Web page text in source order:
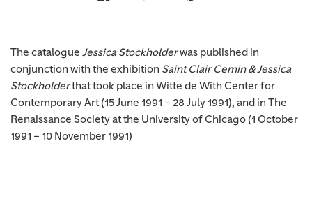
The catalogue Jessica Stockholderwas published in
conjunction with the exhibition Saint Clair Cemin & Jessica
Stockholderthat took place in Witte de With Center for
Contemporary Art (15 June 1991 – 28 July 1991), and in The
Renaissance Society at the University of Chicago (1 October
1991 – 10 November 1991)